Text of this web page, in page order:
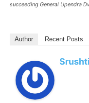
succeeding General Upendra
Author Recent Posts